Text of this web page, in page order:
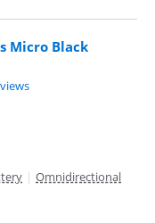
Micro Black
| Omnidirectional